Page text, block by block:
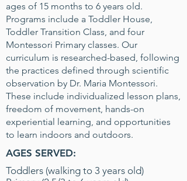
ages of 15 months to 6 years old.
Programs include a Toddler House,
Toddler Transition Class, and four
Montessori Primary classes. Our
curriculum is researched-based, following
the practices defined through scientific
observation by Dr. Maria Montessori.
These include individualized lesson plans,
freedom of movement, hands-on
experiential learning, and opportunities
to learn indoors and outdoors.
AGES SERVED:
Toddlers (walking to 3 years old)